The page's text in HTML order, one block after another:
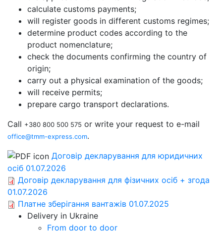
calculate customs payments;
will register goods in different customs regimes;
determine product codes according to the
product nomenclature;
check the documents confirming the country of
origin;
carry out a physical examination of the goods;
will receive permits;
prepare cargo transport declarations.
Call +380 800 500 575 or write your request to e-mail
office@tmm-express.com.
Договір декларування для юридичних
осіб 01.07.2026
Договір декларування для фізичних осіб + згода
01.07.2026
Платне зберігання вантажів 01.07.2025
Delivery in Ukraine
From door to door